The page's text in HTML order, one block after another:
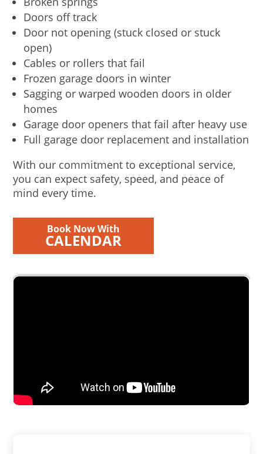
Doors off track
Door not opening (stuck closed or stuck
open)
Cables or rollers that fail
Frozen garage doors in winter
Sagging or warped wooden doors in older
homes
Garage door openers that fail after heavy use
Full garage door replacement and installation
With our commitment to exceptional service,
you can expect safety, speed, and peace of
mind every time.
Book Now With
CALENDAR